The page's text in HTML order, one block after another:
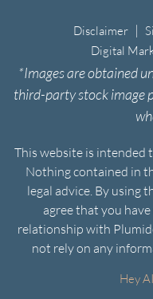
Disclaimer |
Digital
*Images are obtained
third-party stock image
This website is intended
Nothing contained in
legal advice. By using
agree that you
relationship with
not rely on any
Hey